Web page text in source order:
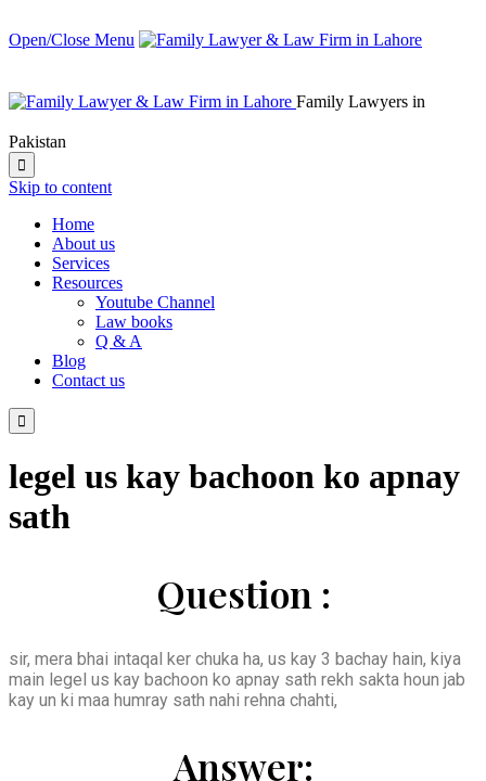
Open/Close Menu
Family Lawyers in
Pakistan

Skip to content
Home
About us
Services
Resources
Youtube Channel
Law books
Q & A
Blog
Contact us

legel us kay bachoon ko apnay
sath
Question :
sir, mera bhai intaqal ker chuka ha, us kay 3 bachay hain, kiya
main legel us kay bachoon ko apnay sath rekh sakta houn jab
kay un ki maa humray sath nahi rehna chahti,
Answer: